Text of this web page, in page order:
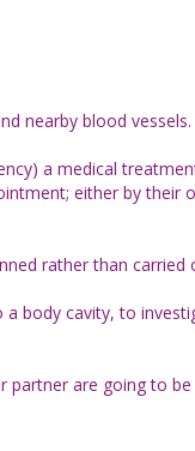
nearby blood
a medical
either by their
rather than carried
body cavity, to
are going to